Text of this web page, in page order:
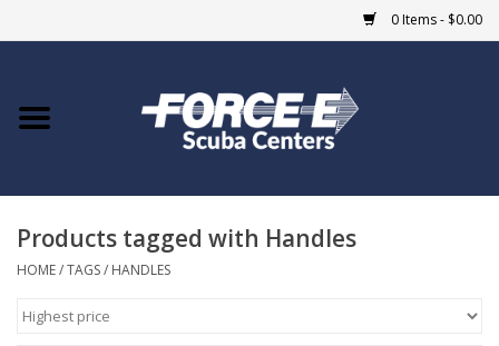
0 Items - $0.00
Home
COURSES
Products tagged with Handles
HOME/TAGS/ HANDLES